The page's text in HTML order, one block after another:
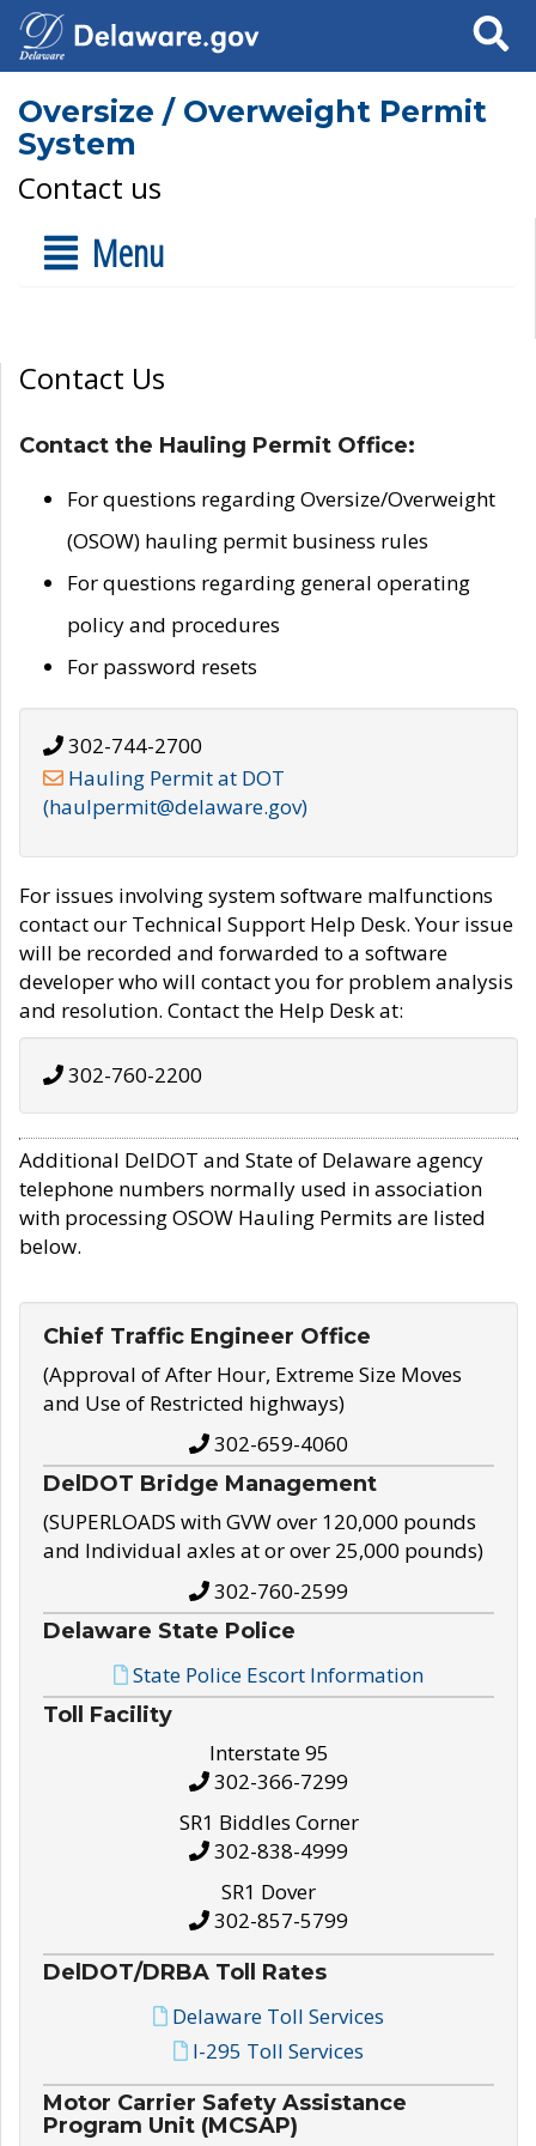
Search
Oversize / Overweight Permit
System
Contact us
Menu
Contact Us
Contact the Hauling Permit Office:
For questions regarding Oversize/Overweight
(OSOW) hauling permit business rules
For questions regarding general operating
policy and procedures
For password resets
302-744-2700
Hauling Permit at DOT
(haulpermit@delaware.gov)
For issues involving system software malfunctions
contact our Technical Support Help Desk. Your issue
will be recorded and forwarded to a software
developer who will contact you for problem analysis
and resolution. Contact the Help Desk at:
302-760-2200
Additional DelDOT and State of Delaware agency
telephone numbers normally used in association
with processing OSOW Hauling Permits are listed
below.
Chief Traffic Engineer Office
(Approval of After Hour, Extreme Size Moves
and Use of Restricted highways)
302-659-4060
DelDOT Bridge Management
(SUPERLOADS with GVW over 120,000 pounds
and Individual axles at or over 25,000 pounds)
302-760-2599
Delaware State Police
State Police Escort Information
Toll Facility
Interstate 95
302-366-7299
SR1 Biddles Corner
302-838-4999
SR1 Dover
302-857-5799
DelDOT/DRBA Toll Rates
Delaware Toll Services
I-295 Toll Services
Motor Carrier Safety Assistance
Program Unit (MCSAP)